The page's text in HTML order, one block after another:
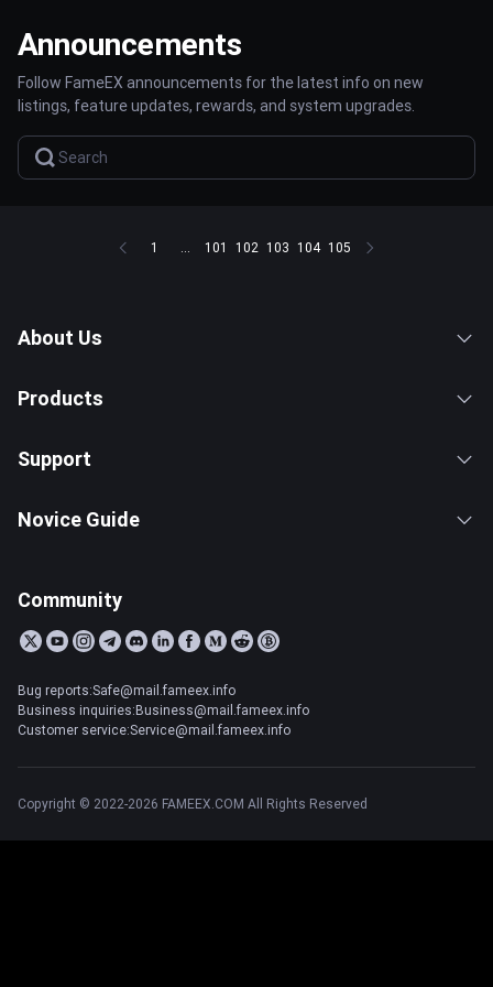
Announcements
Follow FameEX announcements for the latest info on new
listings, feature updates, rewards, and system upgrades.
1 ... 101 102 103 104 105
About Us
Products
Support
Novice Guide
Community
Bug reports:Safe@mail.fameex.info
Business inquiries:Business@mail.fameex.info
Customer service:Service@mail.fameex.info
Copyright © 2022-2026 FAMEEX.COM All Rights Reserved